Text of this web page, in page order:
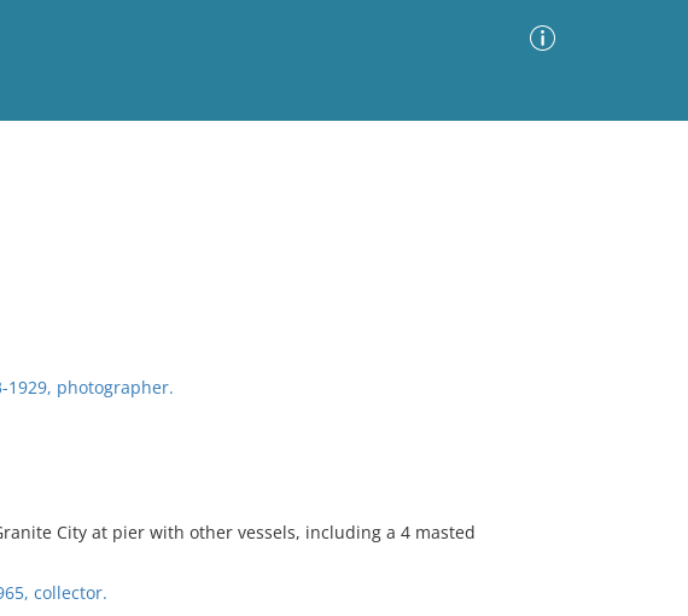
1929, photographer.
City at pier with other vessels, including a 4 masted
collector.